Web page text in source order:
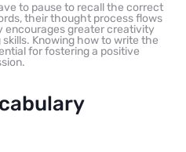
to pause to recall the correct
their thought process flows
encourages greater creativity
Knowing how to write the
for fostering a positive